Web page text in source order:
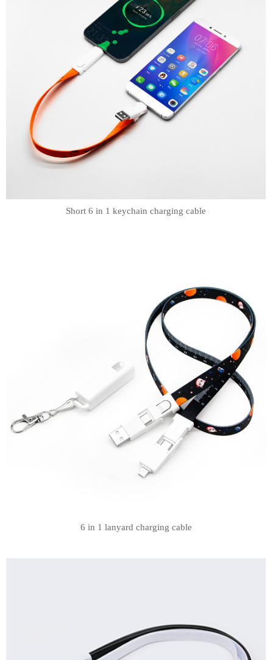
Short 6 in 1 keychain charging cable
6 in 1 lanyard charging cable